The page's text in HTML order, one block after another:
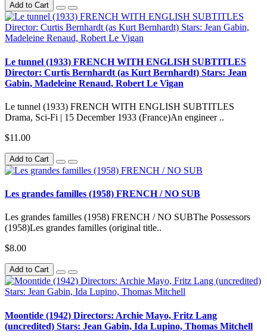
Add to Cart
Le tunnel (1933) FRENCH WITH ENGLISH SUBTITLES
Director: Curtis Bernhardt (as Kurt Bernhardt) Stars: Jean
Gabin, Madeleine Renaud, Robert Le Vigan
Le tunnel (1933) FRENCH WITH ENGLISH SUBTITLES
Drama, Sci-Fi | 15 December 1933 (France)An engineer ..
$11.00
Add to Cart
Les grandes familles (1958) FRENCH / NO SUB
Les grandes familles (1958) FRENCH / NO SUBThe Possessors
(1958)Les grandes familles (original title..
$8.00
Add to Cart
Moontide (1942) Directors: Archie Mayo, Fritz Lang
(uncredited) Stars: Jean Gabin, Ida Lupino, Thomas Mitchell